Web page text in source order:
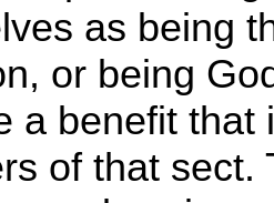
as being
or being
a benefit that
of that sect.